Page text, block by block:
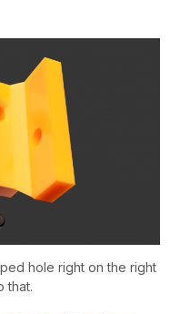
hole right on the right
that.